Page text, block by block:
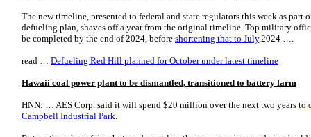
The new timeline, presented to federal and state regulators this week as part
defueling plan, shaves off a year from the original timeline. Top military
be completed by the end of 2024, before shortening that to July,2024 ….
read … Defueling Red Hill planned for October under latest timeline
Hawaii coal power plant to be dismantled, transitioned to battery farm
HNN: … AES Corp. said it will spend $20 million over the next two years to
Campbell Industrial Park.